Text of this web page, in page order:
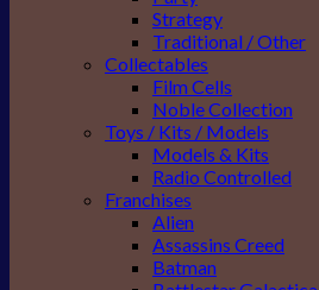
Strategy
Traditional / Other
Collectables
Film Cells
Noble Collection
Toys / Kits / Models
Models & Kits
Radio Controlled
Franchises
Alien
Assassins Creed
Batman